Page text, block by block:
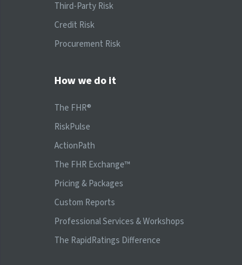
Third-Party Risk
Credit Risk
Procurement Risk
How we do it
The FHR®
RiskPulse
ActionPath
The FHR Exchange™
Pricing & Packages
Custom Reports
Professional Services & Workshops
The RapidRatings Difference